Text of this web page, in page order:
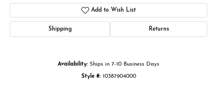
Add to Wish List
Shipping Returns
Availability: Ships in 7-10 Business Days
Style #: 10387904000